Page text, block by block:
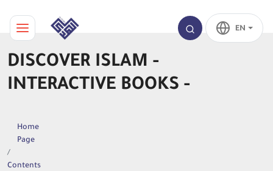
EN
DISCOVER ISLAM -
INTERACTIVE BOOKS -
Home
Page
Contents